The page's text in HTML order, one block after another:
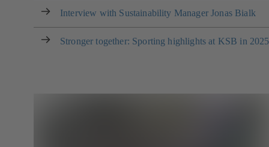
Interview with Sustainability Manager Jonas Bialk
Stronger together: Sporting highlights at KSB in 2025